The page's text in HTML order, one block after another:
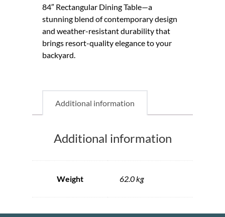
84″ Rectangular Dining Table—a
stunning blend of contemporary design
and weather-resistant durability that
brings resort-quality elegance to your
backyard.
Additional information
Additional information
Weight 62.0 kg